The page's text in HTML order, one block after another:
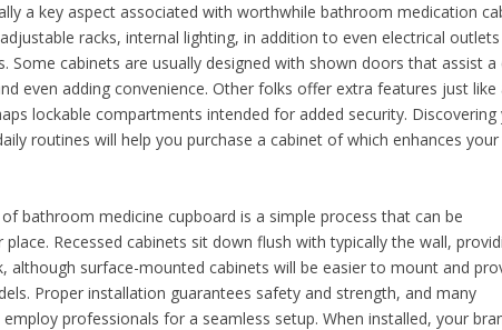
a key aspect associated with worthwhile bathroom medication
racks, internal lighting, in addition to even electrical
Some cabinets are usually designed with shown doors that assist a
even adding convenience. Other folks offer extra features just like
lockable compartments intended for added security. Discovering
routines will help you purchase a cabinet of which enhances
bathroom medicine cupboard is a simple process that can be
Recessed cabinets sit down flush with typically the wall,
although surface-mounted cabinets will be easier to mount and
Proper installation guarantees safety and strength, and many
professionals for a seamless setup. When installed, your